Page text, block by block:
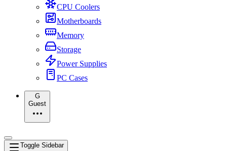
CPU Coolers
Motherboards
Memory
Storage
Power Supplies
PC Cases
G
Guest
Toggle Sidebar